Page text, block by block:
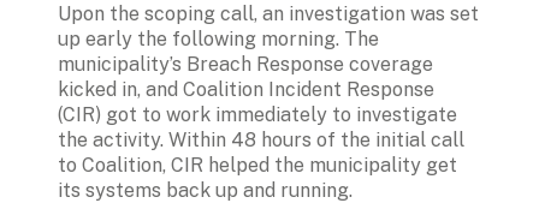
Upon the scoping call, an investigation was set
up early the following morning. The
municipality’s Breach Response coverage
kicked in, and Coalition Incident Response
(CIR) got to work immediately to investigate
the activity. Within 48 hours of the initial call
to Coalition, CIR helped the municipality get
its systems back up and running.